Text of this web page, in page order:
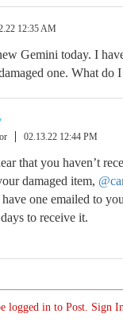
12:35 AM
Gemini today. I
one. What do
02.13.22 12:44 PM
that you haven’t
damaged item,
one emailed to
to receive it.
logged in to Post. Sign